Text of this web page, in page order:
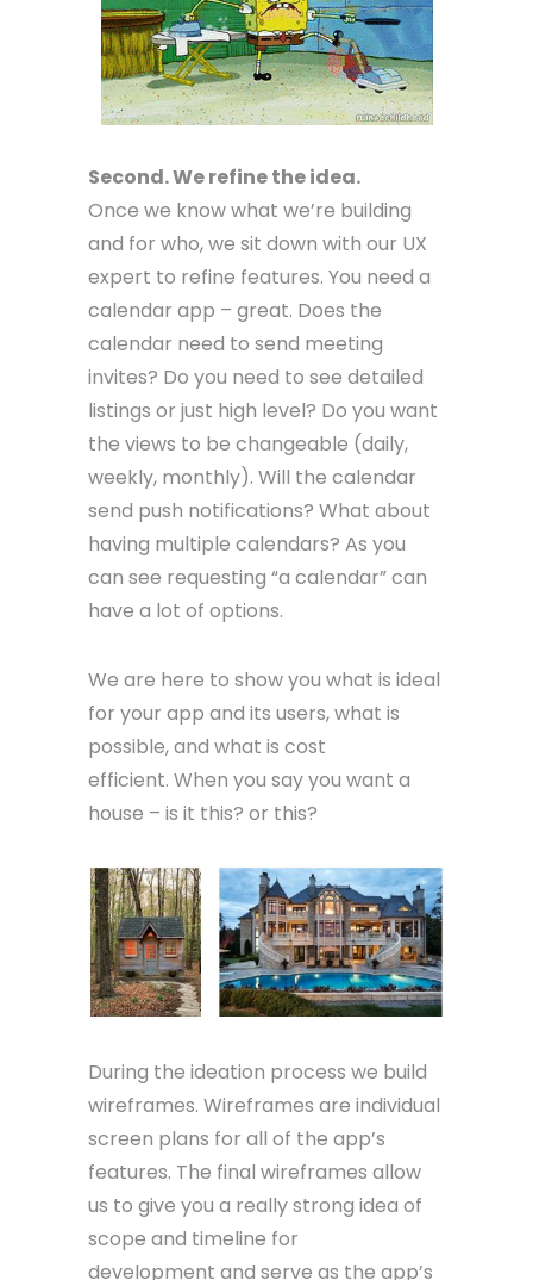
Second. We refine the idea.
Once we know what we’re building
and for who, we sit down with our UX
expert to refine features. You need a
calendar app – great. Does the
calendar need to send meeting
invites? Do you need to see detailed
listings or just high level? Do you want
the views to be changeable (daily,
weekly, monthly). Will the calendar
send push notifications? What about
having multiple calendars? As you
can see requesting “a calendar” can
have a lot of options.
We are here to show you what is ideal
for your app and its users, what is
possible, and what is cost
efficient. When you say you want a
house – is it this? or this?
During the ideation process we build
wireframes. Wireframes are individual
screen plans for all of the app’s
features. The final wireframes allow
us to give you a really strong idea of
scope and timeline for
development and serve as the app’s